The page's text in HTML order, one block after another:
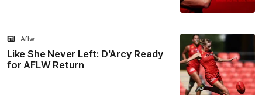
Like She Never Left: D'Arcy Ready
for AFLW Return
Aflw